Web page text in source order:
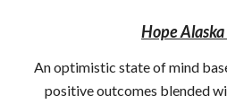
Hope
An optimistic state of mind
positive outcomes blended